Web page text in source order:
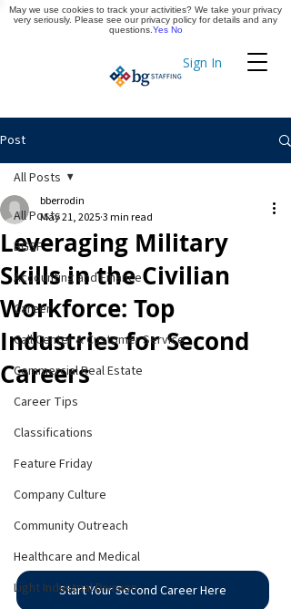
Sign In
Timekeeping
Apply Now
Post
All Posts
BGSF
Accounting and Finance
Career
Call Center & Customer Service
Commercial Real Estate
Career Tips
Classifications
Feature Friday
Company Culture
Community Outreach
Healthcare and Medical
Light Industrial Division
All Posts
Leveraging Military
Skills in the Civilian
Workforce: Top
Industries for Second
Careers
bberrodin
May 21, 20253 min read
Start Your Second Career Here
May we use cookies to track your activities? We take your privacy
very seriously. Please see our privacy policy for details and any
questions. Yes No